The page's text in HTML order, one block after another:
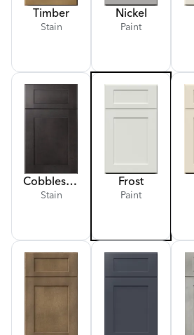
Timber
Stain
Nickel
Paint
Cobblestone
Stain
Frost
Paint